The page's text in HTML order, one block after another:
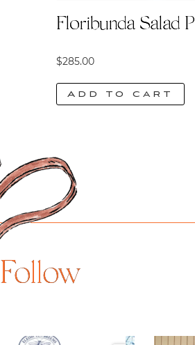
Floribunda Salad
$285.00
Add to cart
Follow